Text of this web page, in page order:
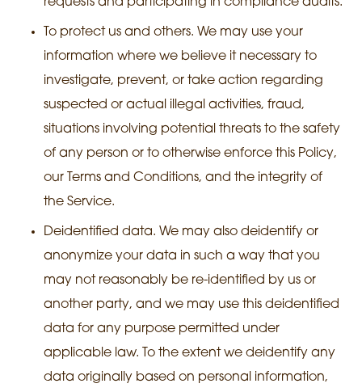
To protect us and others. We may use your
information where we believe it necessary to
investigate, prevent, or take action regarding
suspected or actual illegal activities, fraud,
situations involving potential threats to the safety
of any person or to otherwise enforce this Policy,
our Terms and Conditions, and the integrity of
the Service.
Deidentified data. We may also deidentify or
anonymize your data in such a way that you
may not reasonably be re-identified by us or
another party, and we may use this deidentified
data for any purpose permitted under
applicable law. To the extent we deidentify any
data originally based on personal information,